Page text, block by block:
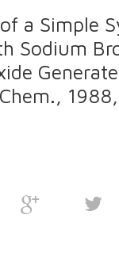
a Simple
Sodium